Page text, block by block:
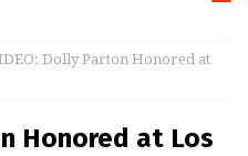
Dolly Parton Honored at
Honored at Los